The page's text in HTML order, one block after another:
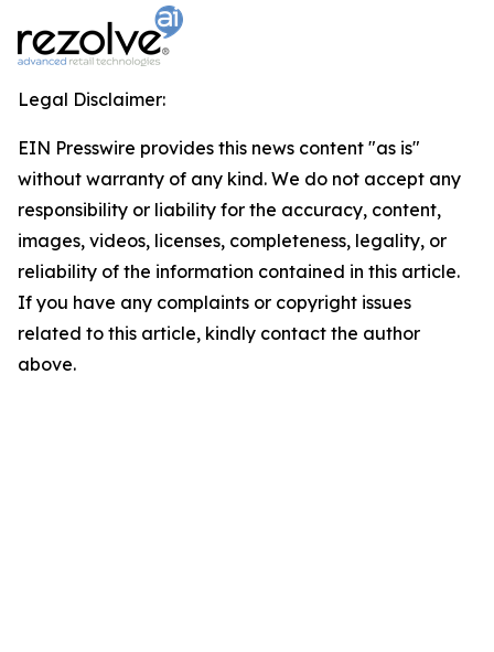
Legal Disclaimer:
EIN Presswire provides this news content "as is"
without warranty of any kind. We do not accept any
responsibility or liability for the accuracy, content,
images, videos, licenses, completeness, legality, or
reliability of the information contained in this article.
If you have any complaints or copyright issues
related to this article, kindly contact the author
above.